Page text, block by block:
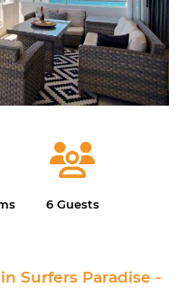
6 Guests
Surfers Paradise -